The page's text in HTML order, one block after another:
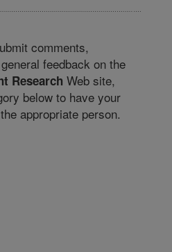
comments,
feedback on the
Research Web site,
below to have your
appropriate person.